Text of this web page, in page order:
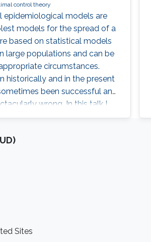
control theory
epidemiological models are
models for the spread of a
based on statistical models
large populations and can be
circumstances.
historically and in the present
been successful and
wrong. In this talk I
of these models and their
dynamical systems, and
policy.
Sites